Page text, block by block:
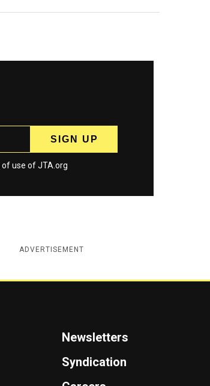
of use of JTA.org
ADVERTISEMENT
Newsletters
Syndication